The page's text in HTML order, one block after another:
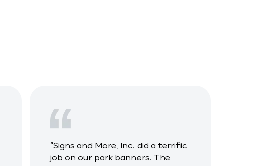
“Signs and More, Inc. did a terrific
job on our park banners. The